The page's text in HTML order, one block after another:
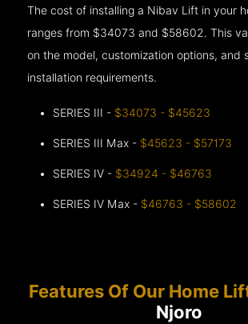
The cost of installing a Nibav Lift in your
ranges from $34073 and $58602. This
on the model, customization options, and
installation requirements.
SERIES III - $34073 - $45623
SERIES III Max - $45623 - $57173
SERIES IV - $34924 - $46763
SERIES IV Max - $46763 - $58602
Features Of Our Home
Njoro